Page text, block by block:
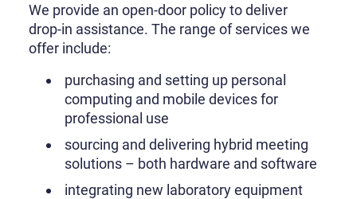
We provide an open-door policy to deliver
drop-in assistance. The range of services we
offer include:
purchasing and setting up personal
computing and mobile devices for
professional use
sourcing and delivering hybrid meeting
solutions – both hardware and software
integrating new laboratory equipment